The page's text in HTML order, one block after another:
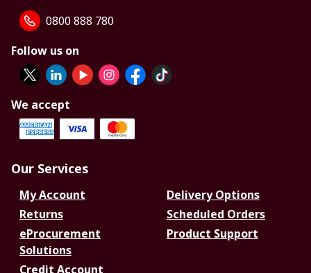
0800 888 780
Follow us on
We accept
Our Services
My Account
Delivery Options
Returns
Scheduled Orders
eProcurement
Solutions
Product Support
Credit Account